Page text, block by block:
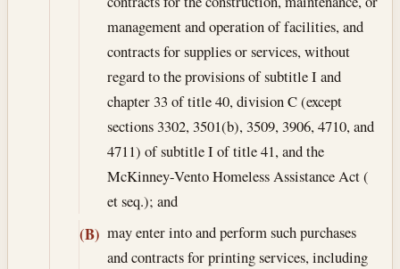
management and operation of facilities, and
contracts for supplies or services, without
regard to the provisions of subtitle I and
chapter 33 of title 40, division C (except
sections 3302, 3501(b), 3509, 3906, 4710, and
4711) of subtitle I of title 41, and the
McKinney-Vento Homeless Assistance Act (
et seq.); and
(B) may enter into and perform such purchases
and contracts for printing services, including